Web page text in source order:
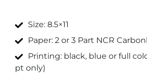
Size: 8.5×11
Paper: 2 or 3 Part NCR
Printing: black, blue or full
pt only)